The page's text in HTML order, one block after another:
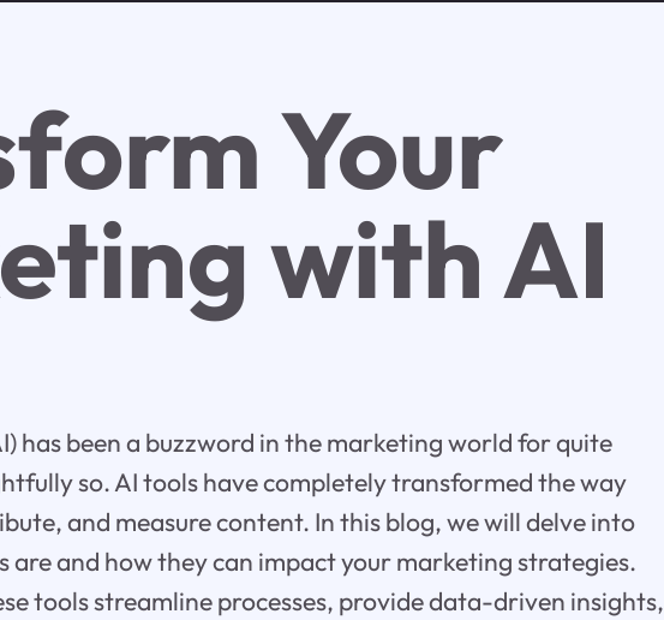
Your
with AI
has been a buzzword in the marketing world for quite
so. AI tools have completely transformed the way
and measure content. In this blog, we will delve into
are and how they can impact your marketing strategies.
tools streamline processes, provide data-driven insights,